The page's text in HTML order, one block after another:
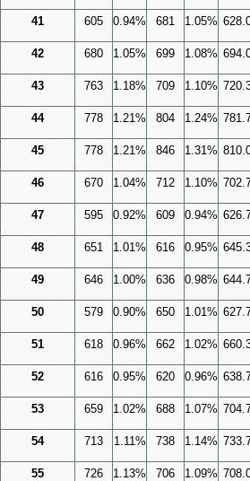
41 605 0.94% 681 1.05%
42 680 1.05% 699 1.08%
43 763 1.18% 709 1.10%
44 778 1.21% 804 1.24%
45 778 1.21% 846 1.31%
46 670 1.04% 712 1.10%
47 595 0.92% 609 0.94%
48 651 1.01% 616 0.95%
49 646 1.00% 636 0.98%
50 579 0.90% 650 1.01%
51 618 0.96% 662 1.02%
52 616 0.95% 620 0.96%
53 659 1.02% 688 1.07%
54 713 1.11% 738 1.14%
55 726 1.13% 706 1.09%